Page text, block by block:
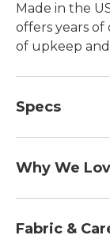
Made in the
offers years
of upkeep
Specs
Weight:: 15
Why We
the HDPE
Fabric &